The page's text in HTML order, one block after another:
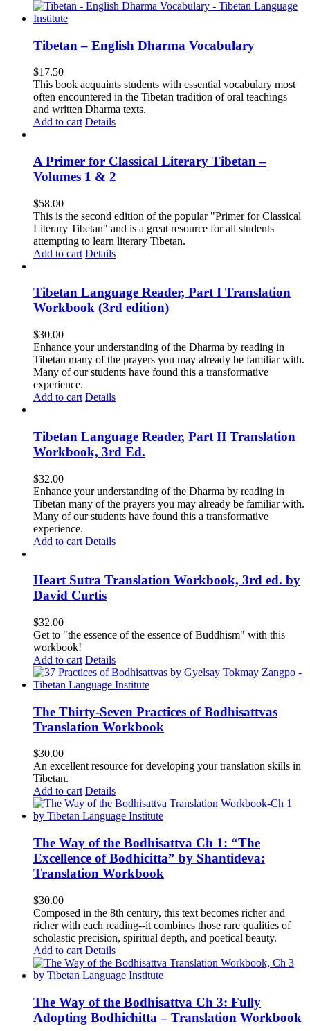
Tibetan – English Dharma Vocabulary
$17.50
This book acquaints students with essential vocabulary most
often encountered in the Tibetan tradition of oral teachings
and written Dharma texts.
Add to cart Details
A Primer for Classical Literary Tibetan –
Volumes 1 & 2
$58.00
This is the second edition of the popular "Primer for Classical
Literary Tibetan" and is a great resource for all students
attempting to learn literary Tibetan.
Add to cart Details
Tibetan Language Reader, Part I Translation
Workbook (3rd edition)
$30.00
Enhance your understanding of the Dharma by reading in
Tibetan many of the prayers you may already be familiar with.
Many of our students have found this a transformative
experience.
Add to cart Details
Tibetan Language Reader, Part II Translation
Workbook, 3rd Ed.
$32.00
Enhance your understanding of the Dharma by reading in
Tibetan many of the prayers you may already be familiar with.
Many of our students have found this a transformative
experience.
Add to cart Details
Heart Sutra Translation Workbook, 3rd ed. by
David Curtis
$32.00
Get to "the essence of the essence of Buddhism" with this
workbook!
Add to cart Details
The Thirty-Seven Practices of Bodhisattvas
Translation Workbook
$30.00
An excellent resource for developing your translation skills in
Tibetan.
Add to cart Details
The Way of the Bodhisattva Ch 1: “The
Excellence of Bodhicitta” by Shantideva:
Translation Workbook
$30.00
Composed in the 8th century, this text becomes richer and
richer with each reading--it combines those rare qualities of
scholastic precision, spiritual depth, and poetical beauty.
Add to cart Details
The Way of the Bodhisattva Ch 3: Fully
Adopting Bodhichitta – Translation Workbook